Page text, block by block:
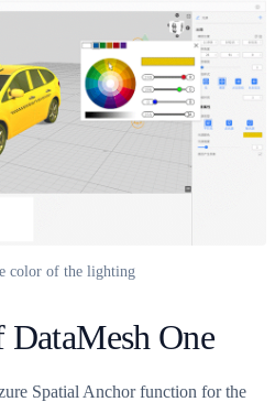
color of the lighting
One
Spatial Anchor function for the